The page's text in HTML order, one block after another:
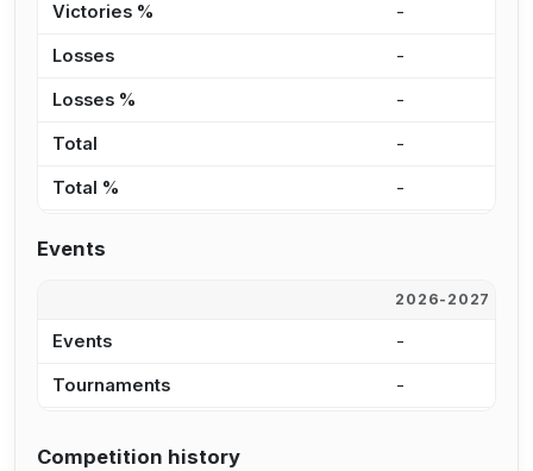
Victories % -
Losses -
Losses % -
Total -
Total % -
Events
2026-2027
Events -
Tournaments -
Competition history